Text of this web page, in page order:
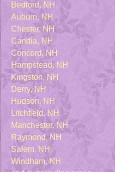
Bedford, NH
Auburn, NH
Chester, NH
Candia, NH
Concord, NH
Hampstead, NH
Kingston, NH
Derry, NH
Hudson, NH
Litchfield, NH
Manchester, NH
Raymond, NH
Salem, NH
Windham, NH